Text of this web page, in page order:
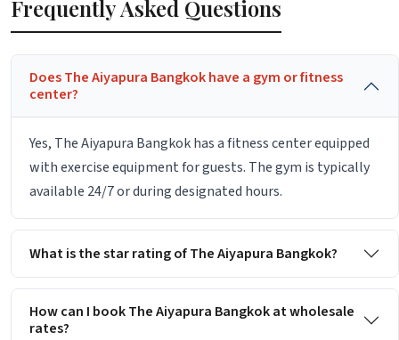
Frequently Asked Questions
Does The Aiyapura Bangkok have a gym or fitness
center?
Yes, The Aiyapura Bangkok has a fitness center equipped
with exercise equipment for guests. The gym is typically
available 24/7 or during designated hours.
What is the star rating of The Aiyapura Bangkok?
How can I book The Aiyapura Bangkok at wholesale
rates?